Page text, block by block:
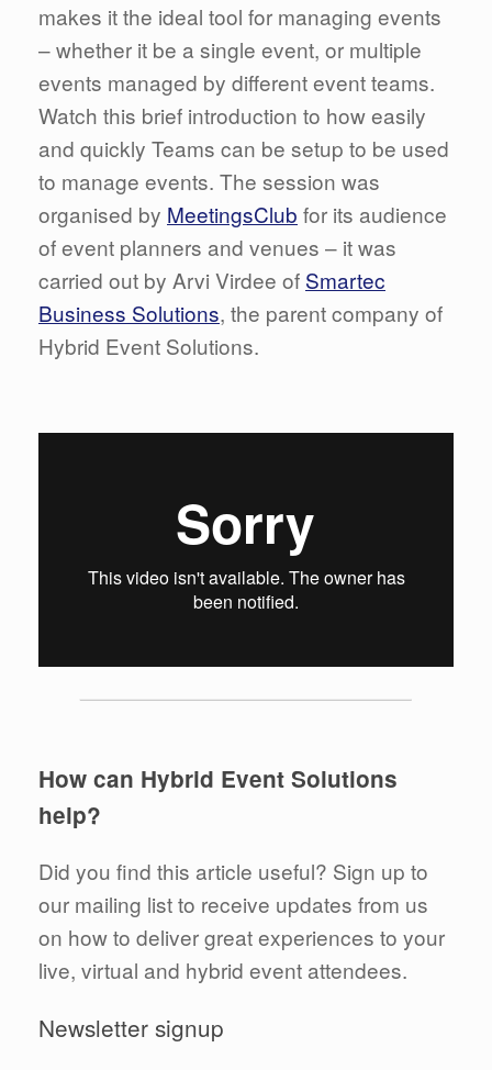
makes it the ideal tool for managing events
– whether it be a single event, or multiple
events managed by different event teams.
Watch this brief introduction to how easily
and quickly Teams can be setup to be used
to manage events. The session was
organised by MeetingsClub for its audience
of event planners and venues – it was
carried out by Arvi Virdee of Smartec
Business Solutions, the parent company of
Hybrid Event Solutions.
How can Hybrid Event Solutions
help?
Did you find this article useful? Sign up to
our mailing list to receive updates from us
on how to deliver great experiences to your
live, virtual and hybrid event attendees.
Newsletter signup